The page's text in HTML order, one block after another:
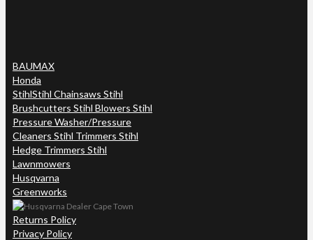
BAUMAX
Honda
StihlStihl Chainsaws Stihl
Brushcutters Stihl Blowers Stihl
Pressure Washer/Pressure
Cleaners Stihl Trimmers Stihl
Hedge Trimmers Stihl
Lawnmowers
Husqvarna
Greenworks
Returns Policy
Privacy Policy